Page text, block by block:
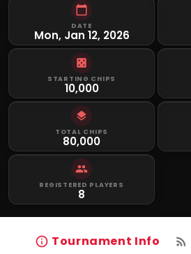
DATE
Mon, Jan 12, 2026
STARTING CHIPS
10,000
TOTAL CHIPS
80,000
REGISTERED PLAYERS
8
Tournament Info